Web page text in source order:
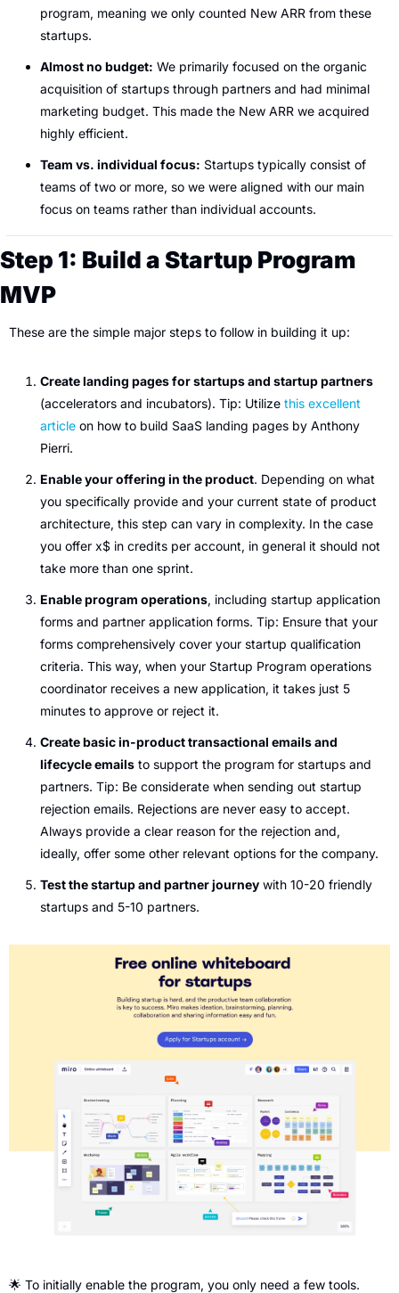
program, meaning we only counted New ARR from these
startups.
Almost no budget: We primarily focused on the organic
acquisition of startups through partners and had minimal
marketing budget. This made the New ARR we acquired
highly efficient.
Team vs. individual focus: Startups typically consist of
teams of two or more, so we were aligned with our main
focus on teams rather than individual accounts.
Step 1: Build a Startup Program
MVP
These are the simple major steps to follow in building it up:
Create landing pages for startups and startup partners
(accelerators and incubators). Tip: Utilize this excellent
article on how to build SaaS landing pages by Anthony
Pierri.
Enable your offering in the product. Depending on what
you specifically provide and your current state of product
architecture, this step can vary in complexity. In the case
you offer x$ in credits per account, in general it should not
take more than one sprint.
Enable program operations, including startup application
forms and partner application forms. Tip: Ensure that your
forms comprehensively cover your startup qualification
criteria. This way, when your Startup Program operations
coordinator receives a new application, it takes just 5
minutes to approve or reject it.
Create basic in-product transactional emails and
lifecycle emails to support the program for startups and
partners. Tip: Be considerate when sending out startup
rejection emails. Rejections are never easy to accept.
Always provide a clear reason for the rejection and,
ideally, offer some other relevant options for the company.
Test the startup and partner journey with 10-20 friendly
startups and 5-10 partners.
🌟 To initially enable the program, you only need a few tools.